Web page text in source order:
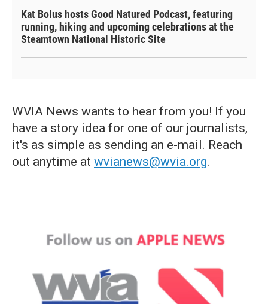
Kat Bolus hosts Good Natured Podcast, featuring
running, hiking and upcoming celebrations at the
Steamtown National Historic Site
WVIA News wants to hear from you! If you
have a story idea for one of our journalists,
it's as simple as sending an e-mail. Reach
out anytime at wvianews@wvia.org.